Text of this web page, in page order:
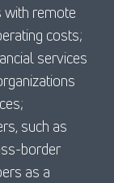
with remote
costs;
services
such as
border
as a